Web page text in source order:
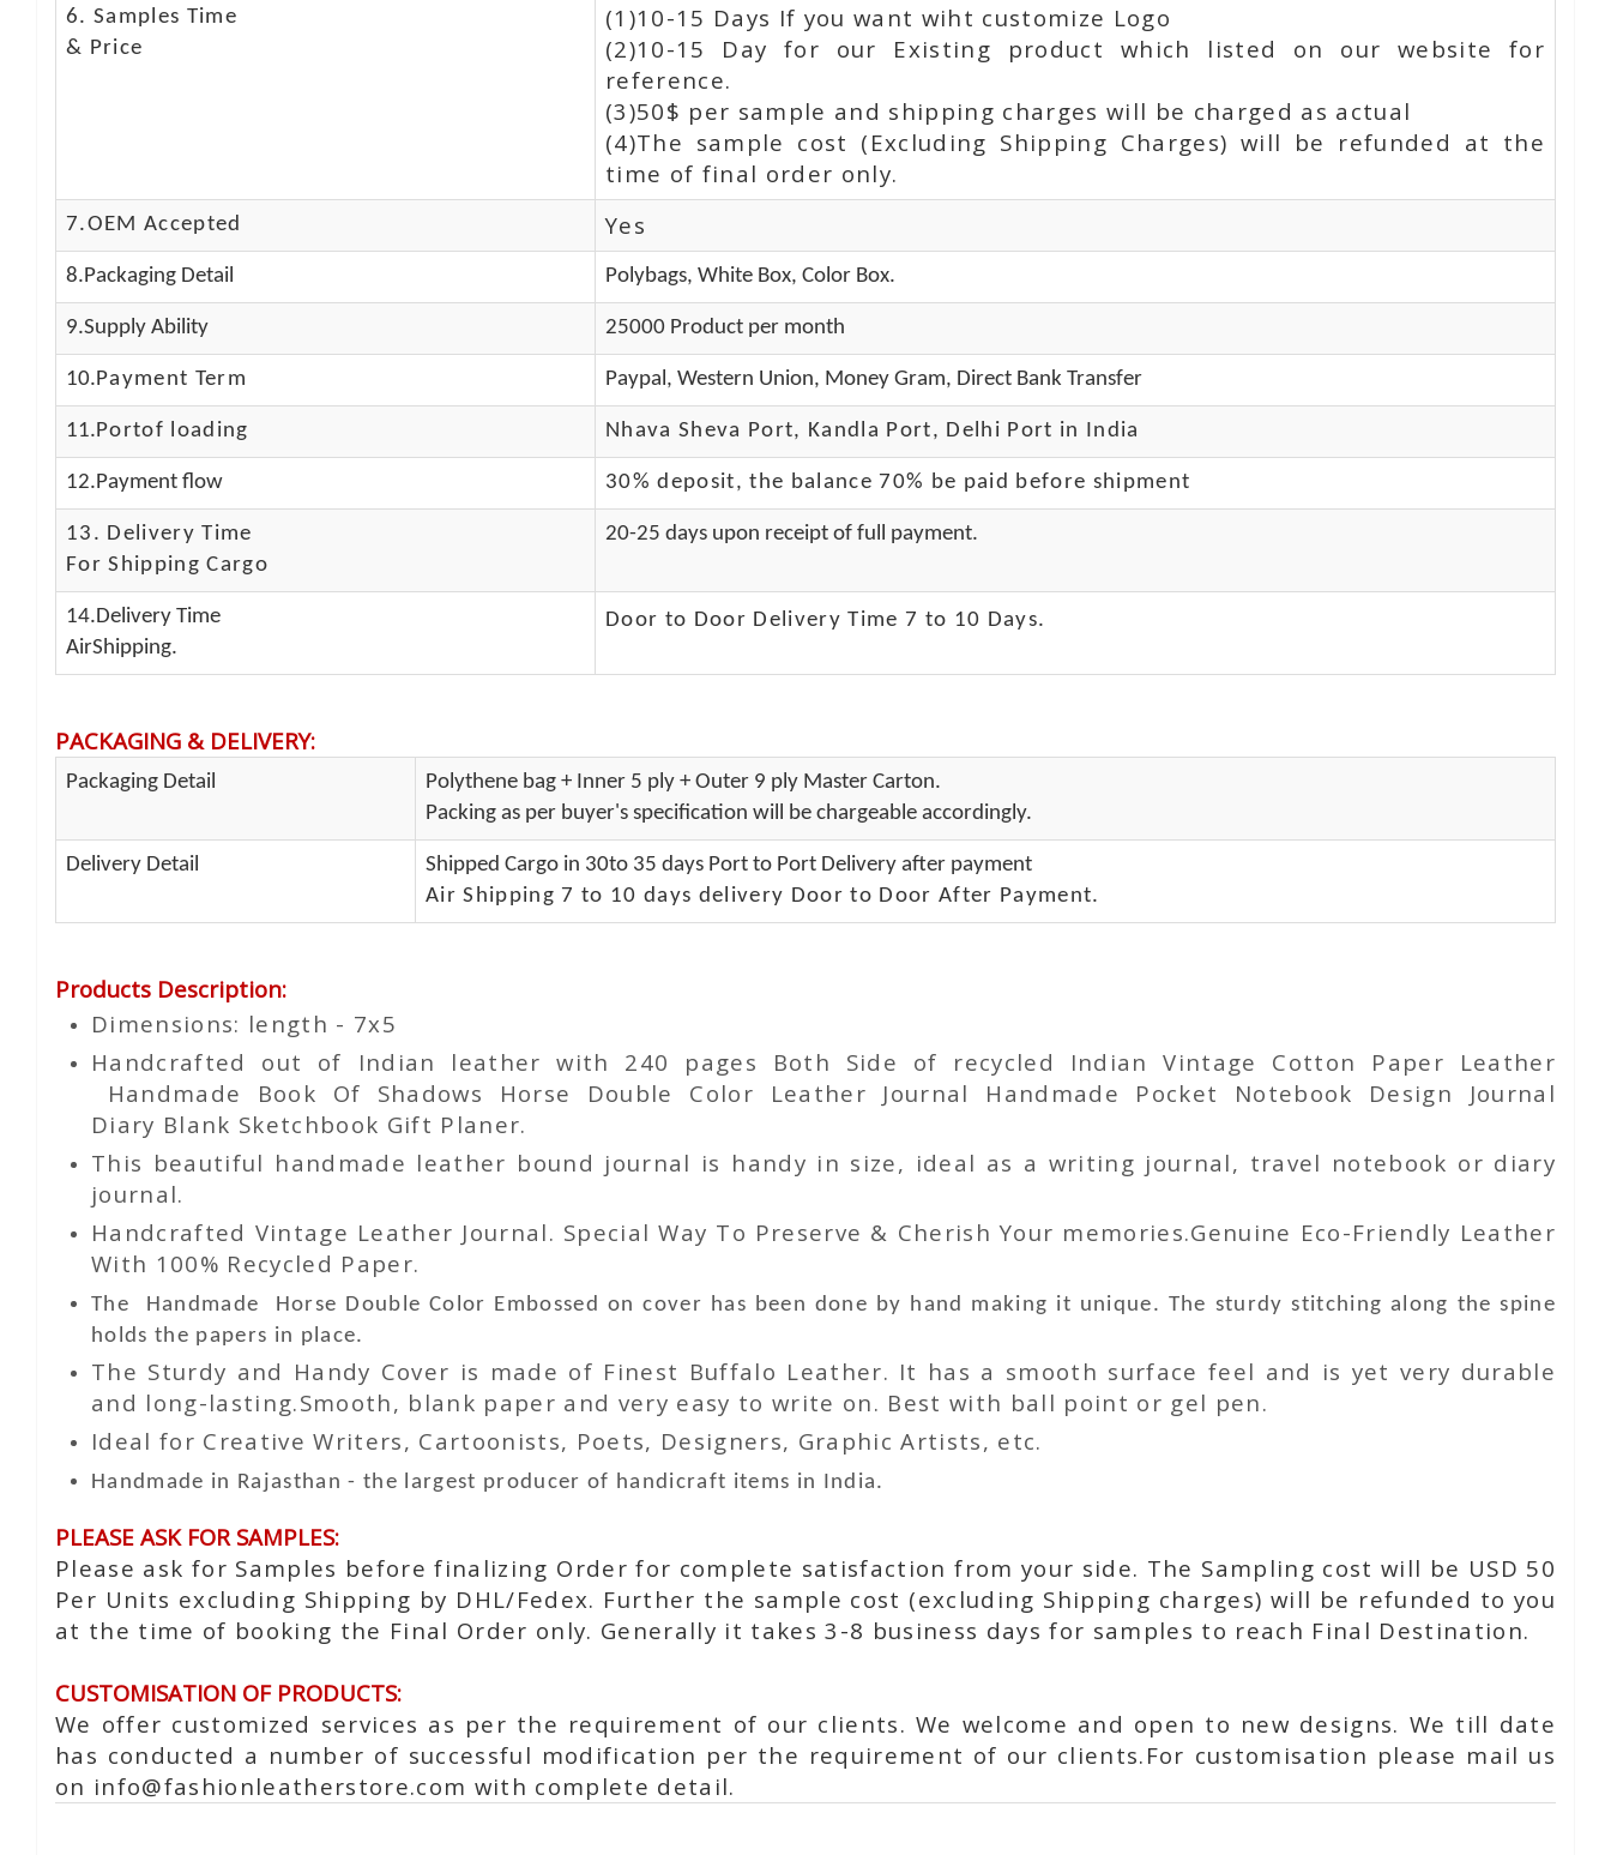
6. Samples Time
& Price
(1)10-15 Days If you want wiht customize Logo
(2)10-15 Day for our Existing product which listed on our website for
reference.
(3)50$ per sample and shipping charges will be charged as actual
(4)The sample cost (Excluding Shipping Charges) will be refunded at the
time of final order only.
7.OEM Accepted Yes
8.Packaging Detail Polybags, White Box, Color Box.
9.Supply Ability 25000 Product per month
10.Payment Term Paypal, Western Union, Money Gram, Direct Bank Transfer
11.Portof loading Nhava Sheva Port, Kandla Port, Delhi Port in India
12.Payment flow 30% deposit, the balance 70% be paid before shipment
13. Delivery Time
For Shipping Cargo
20-25 days upon receipt of full payment.
14.Delivery Time
AirShipping.
Door to Door Delivery Time 7 to 10 Days.
PACKAGING & DELIVERY:
Packaging Detail
Polythene bag + Inner 5 ply + Outer 9 ply Master Carton.
Packing as per buyer's specification will be chargeable accordingly.
Delivery Detail
Shipped Cargo in 30to 35 days Port to Port Delivery after payment
Air Shipping 7 to 10 days delivery Door to Door After Payment.
Products Description:
Dimensions: length - 7x5
Handcrafted out of Indian leather with 240 pages Both Side of recycled Indian Vintage Cotton Paper Leather
Handmade Book Of Shadows Horse Double Color Leather Journal Handmade Pocket Notebook Design Journal
Diary Blank Sketchbook Gift Planer.
This beautiful handmade leather bound journal is handy in size, ideal as a writing journal, travel notebook or diary
journal.
Handcrafted Vintage Leather Journal. Special Way To Preserve & Cherish Your memories.Genuine Eco-Friendly Leather
With 100% Recycled Paper.
The Handmade Horse Double Color Embossed oncover has been done by hand making it unique. The sturdy stitching along the spine
holds the papers in place.
The Sturdy and Handy Cover is made of Finest Buffalo Leather. It has a smooth surface feel and is yet very durable
and long-lasting.Smooth, blank paper and very easy to write on. Best with ball point or gel pen.
Ideal for Creative Writers, Cartoonists, Poets, Designers, Graphic Artists, etc.
Handmade in Rajasthan - the largest producer of handicraft items in India.
PLEASE ASK FOR SAMPLES:
Please ask for Samples before finalizing Order for complete satisfaction from your side. The Sampling cost will be USD 50
Per Units excluding Shipping by DHL/Fedex. Further the sample cost (excluding Shipping charges) will be refunded to you
at the time of booking the Final Order only. Generally it takes 3-8 business days for samples to reach Final Destination.
CUSTOMISATION OF PRODUCTS:
We offer customized services as per the requirement of our clients. We welcome and open to new designs. We till date
has conducted a number of successful modification per the requirement of our clients.For customisation please mail us
on info@fashionleatherstore.com with complete detail.